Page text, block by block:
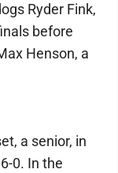
Ryder Fink,
before
Henson, a
a senior, in
0. In the